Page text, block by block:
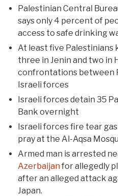
Palestinian Central
says only 4 percent of
access to safe drinking
At least five Palestinians
three in Jenin and two in
confrontations between
Israeli forces
Israeli forces detain 35
Bank overnight
Israeli forces fire tear
pray at the Al-Aqsa
Armed man is arrested
Azerbaijanfor allegedly
after an alleged attack
Japan.